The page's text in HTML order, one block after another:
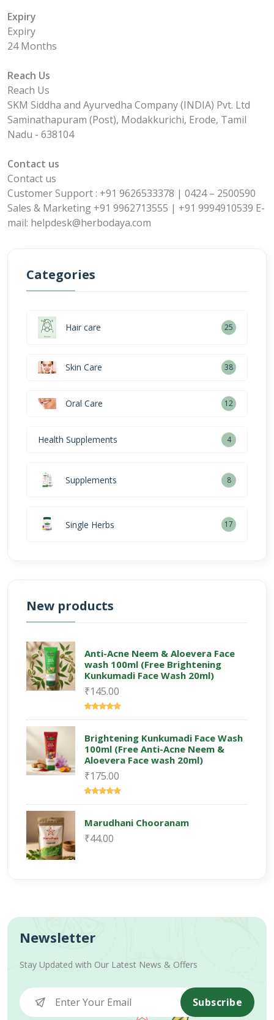
Expiry
Expiry
24 Months
Reach Us
Reach Us
SKM Siddha and Ayurvedha Company (INDIA) Pvt. Ltd
Saminathapuram (Post), Modakkurichi, Erode, Tamil
Nadu - 638104
Contact us
Contact us
Customer Support : +91 9626533378 | 0424 – 2500590
Sales & Marketing +91 9962713555 | +91 9994910539 E-
mail: helpdesk@herbodaya.com
Categories
Hair care 25
Skin Care 38
Oral Care 12
Health Supplements 4
Supplements 8
Single Herbs 17
New products
Anti-Acne Neem & Aloevera Face
wash 100ml (Free Brightening
Kunkumadi Face Wash 20ml)
₹145.00
Brightening Kunkumadi Face Wash
100ml (Free Anti-Acne Neem &
Aloevera Face wash 20ml)
₹175.00
Marudhani Chooranam
₹44.00
Newsletter
Stay Updated with Our Latest News & Offers
Subscribe